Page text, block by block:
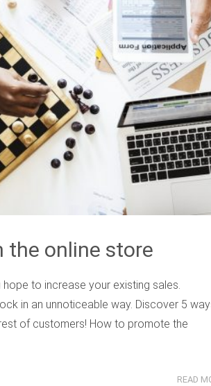
the online store
to increase your existing sales.
in an unnoticeable way. Discover 5
of customers! How to promote the
READ